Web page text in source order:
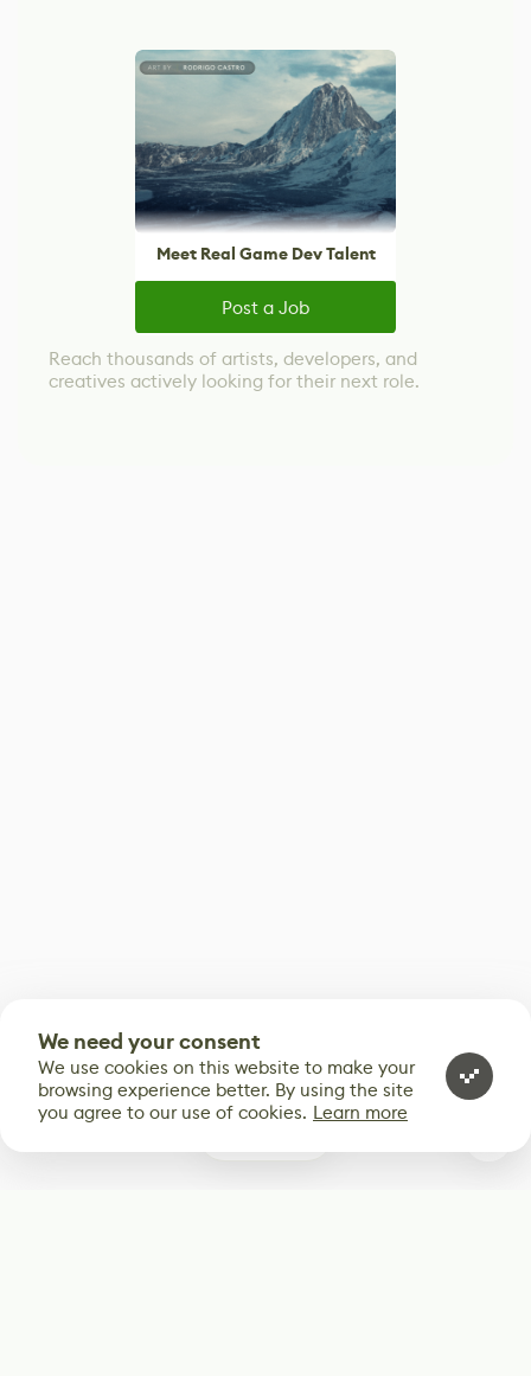
Meet Real Game Dev Talent
Post a Job
Reach thousands of artists, developers, and
creatives actively looking for their next role.
We need your consent
We use cookies on this website to make your
browsing experience better. By using the site
you agree to our use of cookies. Learn more